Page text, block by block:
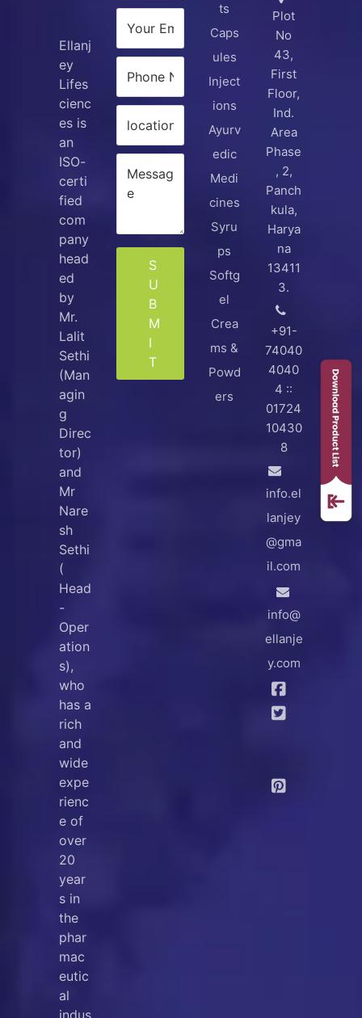
Ellanj
ey
Lifes
cienc
es is
an
ISO-
certi
fied
com
pany
head
ed
by
Mr.
Lalit
Sethi
(Man
agin
g
Direc
tor)
and
Mr
Nare
sh
Sethi
(
Head
-
Oper
ation
s),
who
has a
rich
and
wide
expe
rienc
e of
over
20
year
s in
the
phar
mac
eutic
al
S
U
B
M
I
T
ts
Caps
ules
Inject
ions
Ayurv
edic
Medi
cines
Syru
ps
Softg
el
Crea
ms &
Powd
ers
Plot
No
43,
First
Floor,
Ind.
Area
Phase
, 2,
Panch
kula,
Harya
na
13411
3.
+91-
74040
4040
4 ::
01724
10430
8
info.el
lanjey
@gma
il.com
info@
ellanje
y.com